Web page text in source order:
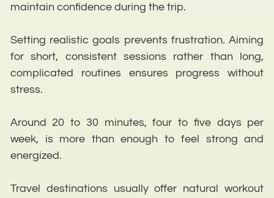
maintain confidence during the trip.
Setting realistic goals prevents frustration. Aiming
for short, consistent sessions rather than long,
complicated routines ensures progress without
stress.
Around 20 to 30 minutes, four to five days per
week, is more than enough to feel strong and
energized.
Travel destinations usually offer natural workout